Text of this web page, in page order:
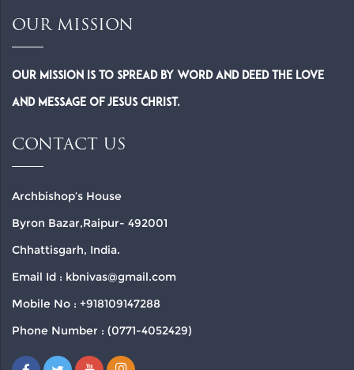
OUR MISSION
Our Mission is to spread by word and deed the Love
and Message of Jesus Christ.
CONTACT US
Archbishop’s House
Byron Bazar,Raipur- 492001
Chhattisgarh, India.
Email Id : kbnivas@gmail.com
Mobile No : +918109147288
Phone Number : (0771-4052429)